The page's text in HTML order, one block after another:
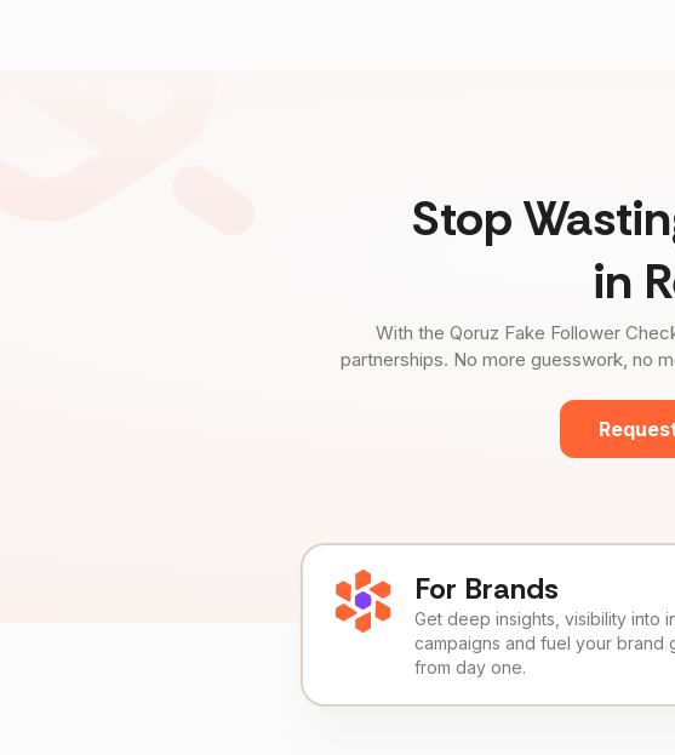
Stop
in
With the Qoruz Fake Follower
partnerships. No more guesswork, no
For Brands
Get deep insights, visibility into
campaigns and fuel your brand
from day one.